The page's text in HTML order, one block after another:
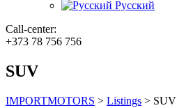
Русский
Call-center:
+373 78 756 756
SUV
IMPORTMOTORS > Listings > SUV